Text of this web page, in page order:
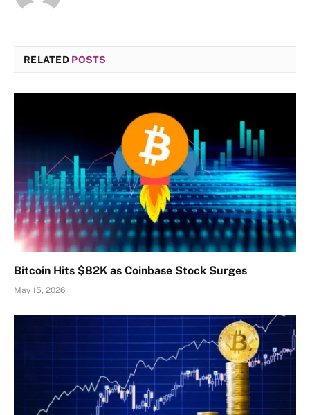
RELATED POSTS
Bitcoin Hits $82K as Coinbase Stock Surges
May 15, 2026